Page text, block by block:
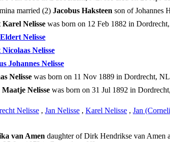
married (2) Jacobus Haksteen son of Johannes
Nelisse was born on 12 Feb 1882 in
Nelisse
Nelisse
Johannes Nelisse
Nelisse was born on 11 Nov 1889 in Dordrecht,
Nelisse was born on 31 Jul 1892 in
Nelisse , Jan Nelisse , Karel Nelisse , Jan
van Amen daughter of Dirk Hendrikse van Amen